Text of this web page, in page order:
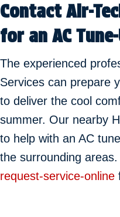
Contact Air-
for an AC
The experienced
Services can prepare
to deliver the cool
summer. Our nearby
to help with an AC
the surrounding areas.
request-service-online